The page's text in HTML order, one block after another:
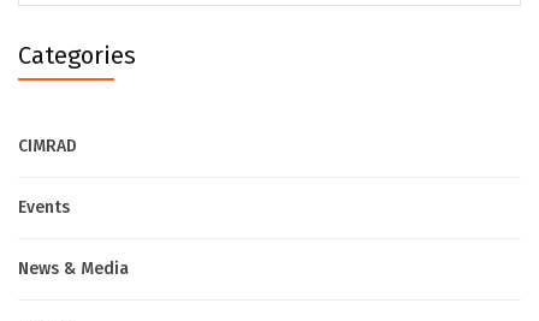
Categories
CIMRAD
Events
News & Media